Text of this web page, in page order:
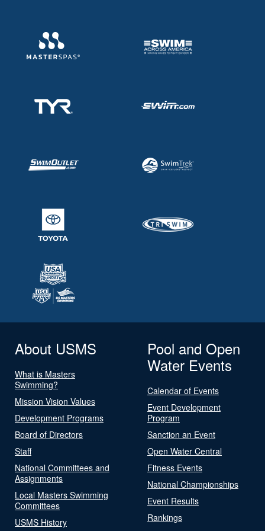
About USMS
What is Masters
Swimming?
Mission Vision Values
Development Programs
Board of Directors
Staff
National Committees and
Assignments
Local Masters Swimming
Committees
USMS History
Pool and Open
Water Events
Calendar of Events
Event Development
Program
Sanction an Event
Open Water Central
Fitness Events
National Championships
Event Results
Rankings